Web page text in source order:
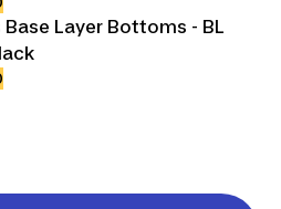
Base Layer Bottoms - BL